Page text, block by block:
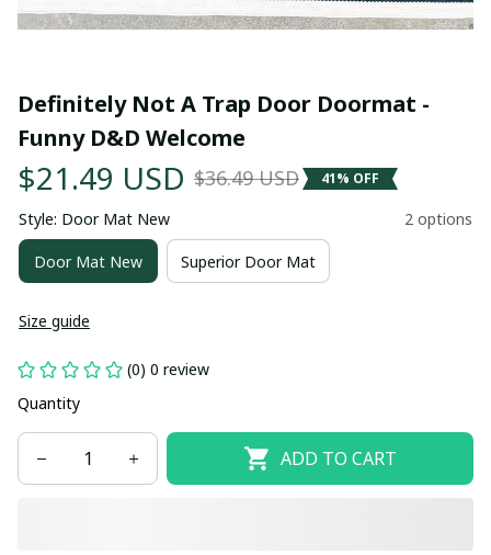
Definitely Not A Trap Door Doormat -
Funny D&D Welcome
$21.49 USD $36.49 USD 41% OFF
Style: Door Mat New 2 options
Door Mat New Superior Door Mat
Size guide
(0) 0 review
Quantity
ADD TO CART